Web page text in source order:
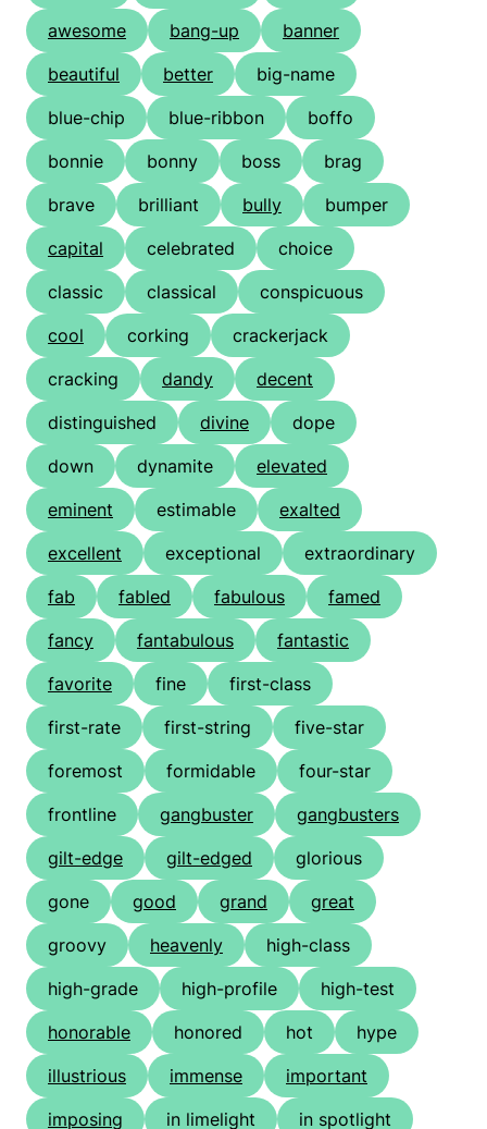
awesome
bang-up
banner
beautiful
better
big-name
blue-chip
blue-ribbon
boffo
bonnie
bonny boss
brag
brave
brilliant bully
bumper
capital
celebrated
choice
classic
classical
conspicuous
cool
corking
crackerjack
cracking
dandy
decent
distinguished
divine
dope
down
dynamite
elevated
eminent
estimable
exalted
excellent
exceptional
extraordinary
fab
fabled fabulous
famed
fancy
fantabulous
fantastic
favorite
fine
first-class
first-rate
first-string
five-star
foremost
formidable
four-star
frontline
gangbuster
gangbusters
gilt-edge
gilt-edged
glorious
gone
good grand
great
groovy
heavenly
high-class
high-grade
high-profile
high-test
honorable
honored hot
hype
illustrious
immense
important
imposing
in limelight in spotlight